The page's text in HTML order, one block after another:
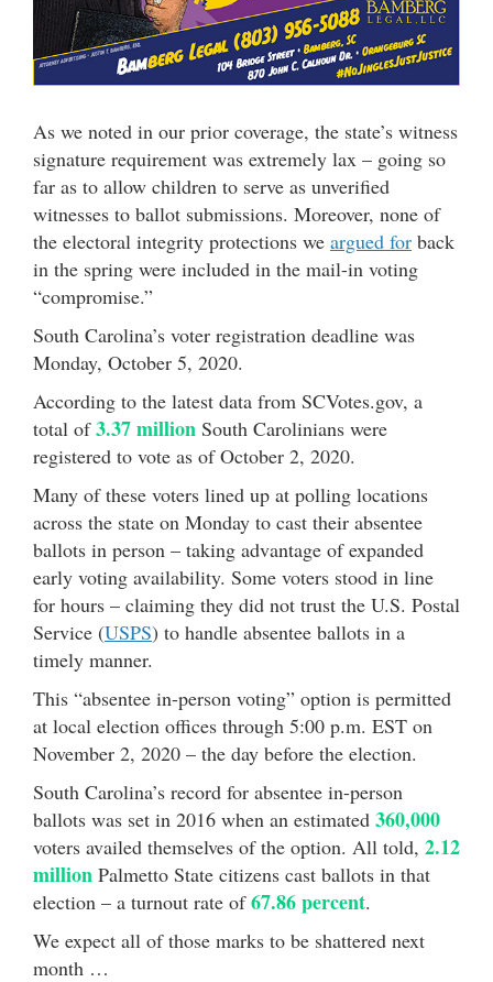
As we noted in our prior coverage, the state’s witness
signature requirement was extremely lax – going so
far as to allow children to serve as unverified
witnesses to ballot submissions. Moreover, none of
the electoral integrity protections we argued for back
in the spring were included in the mail-in voting
“compromise.”
South Carolina’s voter registration deadline was
Monday, October 5, 2020.
According to the latest data from SCVotes.gov, a
total of3.37 million South Carolinians were
registered to vote as of October 2, 2020.
Many of these voters lined up at polling locations
across the state on Monday to cast their absentee
ballots in person – taking advantage of expanded
early voting availability. Some voters stood in line
for hours – claiming they did not trust the U.S. Postal
Service (USPS) to handle absentee ballots in a
timely manner.
This “absentee in-person voting” option is permitted
at local election offices through 5:00 p.m. EST on
November 2, 2020 – the day before the election.
South Carolina’s record for absentee in-person
ballots was set in 2016 when an estimated 360,000
voters availed themselves of the option. All told, 2.12
million Palmetto State citizens cast ballots in that
election – a turnout rate of67.86 percent.
We expect all of those marks to be shattered next
month …